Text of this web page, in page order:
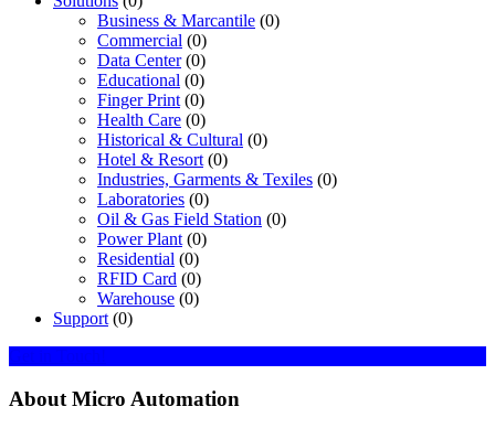
Business & Marcantile (0)
Commercial (0)
Data Center (0)
Educational (0)
Finger Print (0)
Health Care (0)
Historical & Cultural (0)
Hotel & Resort (0)
Industries, Garments & Texiles (0)
Laboratories (0)
Oil & Gas Field Station (0)
Power Plant (0)
Residential (0)
RFID Card (0)
Warehouse (0)
Support (0)
About Micro Automation